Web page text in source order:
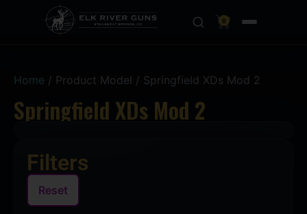
0
Home / Product Model / Springfield XDs Mod 2
Springfield XDs Mod 2
Filters
Reset